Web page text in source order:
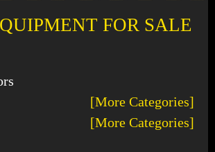
FOR SALE
[More Categories]
[More Categories]